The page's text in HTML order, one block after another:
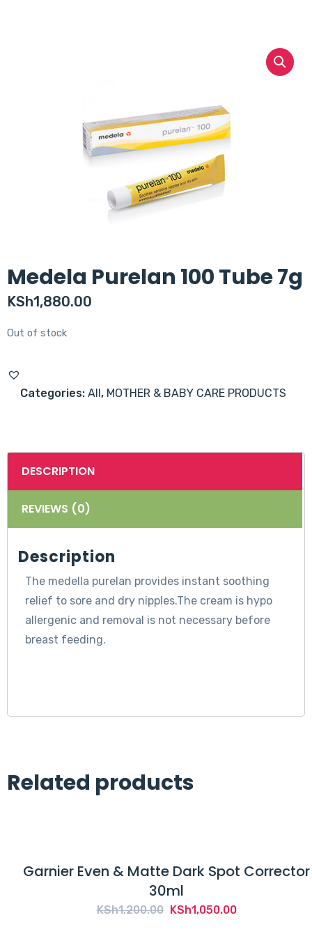
Medela Purelan 100 Tube 7g
KSh1,880.00
Out of stock
Categories: All , MOTHER & BABY CARE PRODUCTS
DESCRIPTION
REVIEWS (0)
Description
The medella purelan provides instant soothing
relief to sore and dry nipples.The cream is hypo
allergenic and removal is not necessary before
breast feeding.
Related products
Garnier Even & Matte Dark Spot Corrector
30ml
KSh1,200.00 Original
KSh1,050.00Current